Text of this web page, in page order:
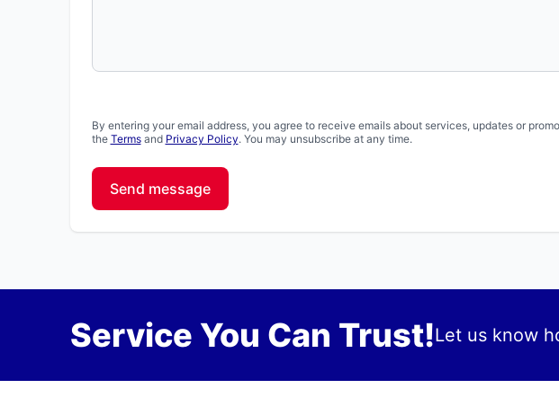
By entering your email address, you agree to receive emails about services, updates or
the Termsand Privacy Policy. You may unsubscribe at any time.
Send message
Service You Can Trust!Let us know